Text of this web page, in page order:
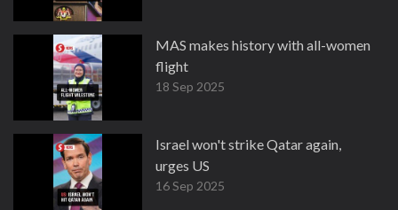
MAS makes history with all-women
flight
18 Sep 2025
Israel won't strike Qatar again,
urges US
16 Sep 2025